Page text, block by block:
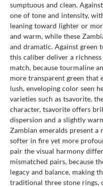
sumptuous and clean.
one of tone and intensity,
leaning toward lighter or
and warm, while these
and dramatic. Against green
this caliber deliver a
match, because tourmaline
more transparent green that
lush, enveloping color seen
varieties such as tsavorite,
character, tsavorite offers
dispersion and a slightly
Zambian emeralds present a
softer in fire yet more
pair the visual harmony
mismatched pairs, because
legacy and balance, making
traditional three stone rings,